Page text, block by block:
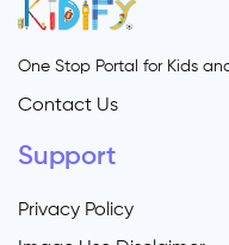
One Stop Portal for Kids
Contact Us
Support
Privacy Policy